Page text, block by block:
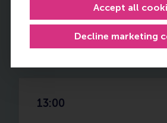
Decline marketing
Accept all
Rob van Tulderof RSM
13:00